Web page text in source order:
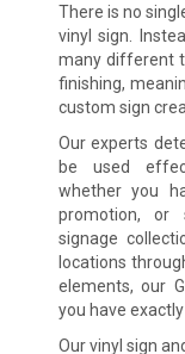
There is no
vinyl sign.
many different
finishing,
custom sign
Our experts
be used
whether you
promotion, or
signage
locations
elements, our
you have
Our vinyl sign